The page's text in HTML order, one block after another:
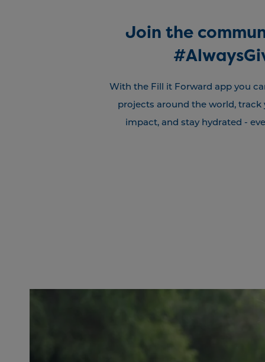
Join the
With the Fill it Forward app you
projects around the world,
impact, and stay hydrated -